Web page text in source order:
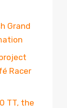
Grand
Racer
TT, the